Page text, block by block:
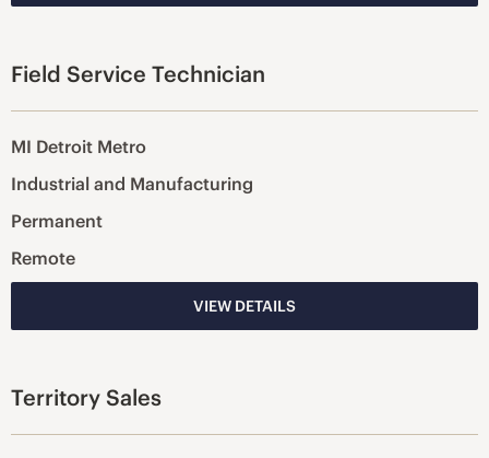
Field Service Technician
MI Detroit Metro
Industrial and Manufacturing
Permanent
Remote
VIEW DETAILS
Territory Sales